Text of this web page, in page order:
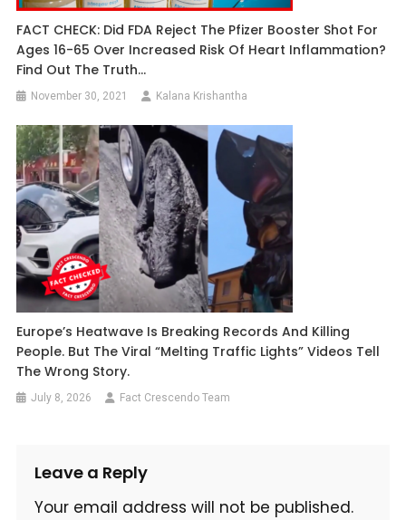
FACT CHECK: Did FDA Reject The Pfizer Booster Shot For
Ages 16-65 Over Increased Risk Of Heart Inflammation?
Find Out The Truth…
November 30, 2021 Kalana Krishantha
Europe’s Heatwave Is Breaking Records And Killing
People. But The Viral “Melting Traffic Lights” Videos Tell
The Wrong Story.
July 8, 2026 Fact Crescendo Team
Leave a Reply
Your email address will not be published.